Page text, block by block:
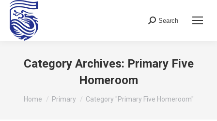
Search:
Search
Category Archives: Primary Five
Homeroom
You are here:
Home Primary Category "Primary Five Homeroom"